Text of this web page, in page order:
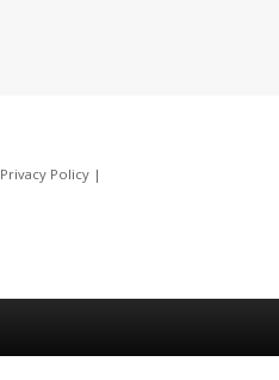
Privacy Policy|